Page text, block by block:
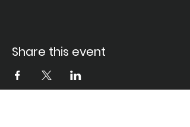
Share this event